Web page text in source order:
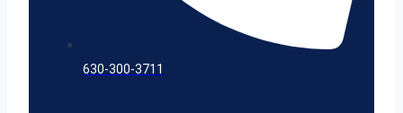
630-300-3711